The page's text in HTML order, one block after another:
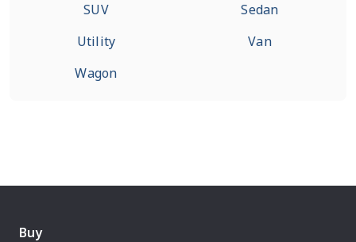
SUV
Sedan
Utility
Van
Wagon
Buy